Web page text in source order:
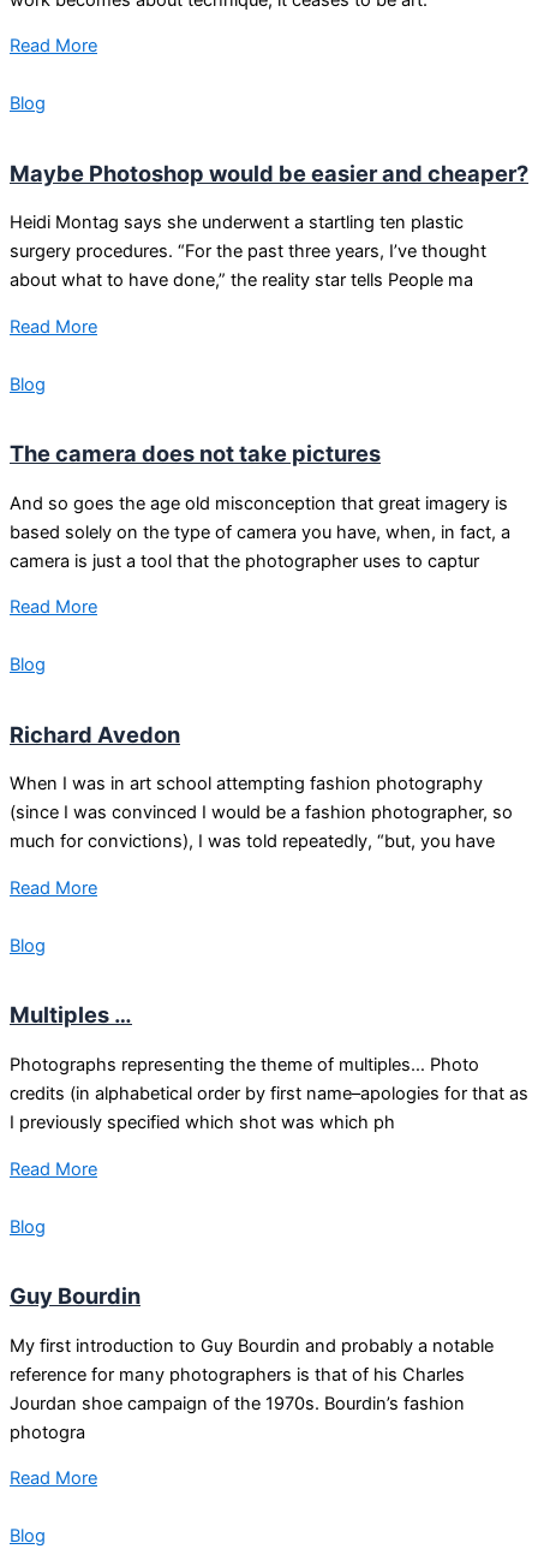
Read More
Blog
Maybe Photoshop would be easier and cheaper?
Heidi Montag says she underwent a startling ten plastic
surgery procedures. “For the past three years, I’ve thought
about what to have done,” the reality star tells People ma
Read More
Blog
The camera does not take pictures
And so goes the age old misconception that great imagery is
based solely on the type of camera you have, when, in fact, a
camera is just a tool that the photographer uses to captur
Read More
Blog
Richard Avedon
When I was in art school attempting fashion photography
(since I was convinced I would be a fashion photographer, so
much for convictions), I was told repeatedly, “but, you have
Read More
Blog
Multiples …
Photographs representing the theme of multiples… Photo
credits (in alphabetical order by first name–apologies for that as
I previously specified which shot was which ph
Read More
Blog
Guy Bourdin
My first introduction to Guy Bourdin and probably a notable
reference for many photographers is that of his Charles
Jourdan shoe campaign of the 1970s. Bourdin’s fashion
photogra
Read More
Blog